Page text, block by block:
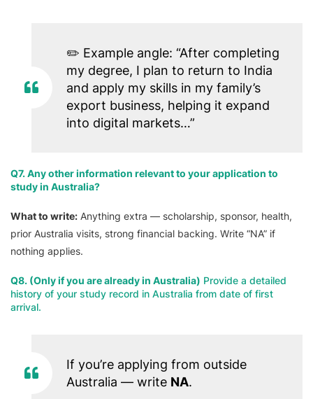
✏️ Example angle: “After completing
my degree, I plan to return to India
and apply my skills in my family’s
export business, helping it expand
into digital markets…”
Q7. Any other information relevant to your application to
study in Australia?
What to write: Anything extra — scholarship, sponsor, health,
prior Australia visits, strong financial backing. Write “NA” if
nothing applies.
Q8. (Only if you are already in Australia) Provide a detailed
history of your study record in Australia from date of first
arrival.
If you’re applying from outside
Australia — write NA.